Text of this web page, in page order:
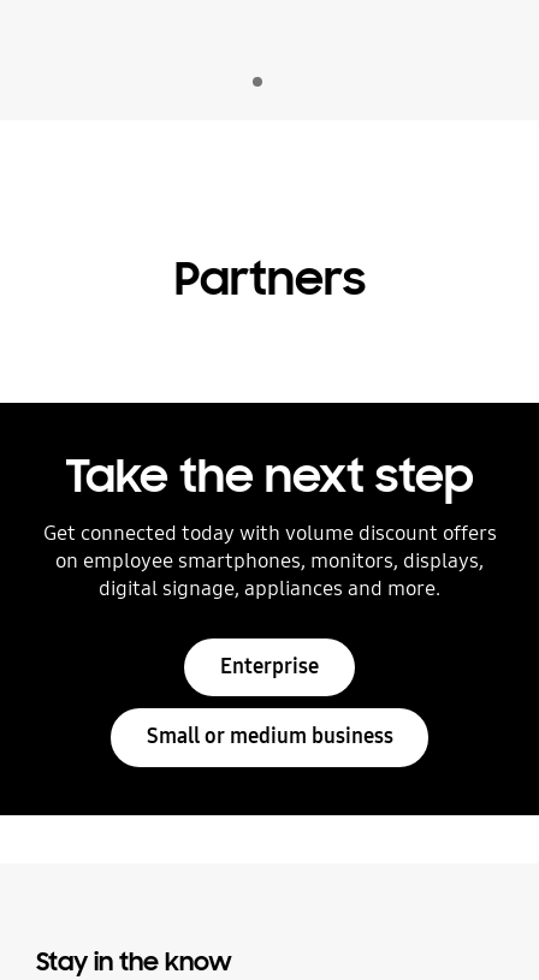
Partners
Take the next step
Get connected today with volume discount offers
on employee smartphones, monitors, displays,
digital signage, appliances and more.
Enterprise
Small or medium business
Stay in the know